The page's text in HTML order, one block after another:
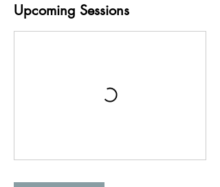
Upcoming Sessions